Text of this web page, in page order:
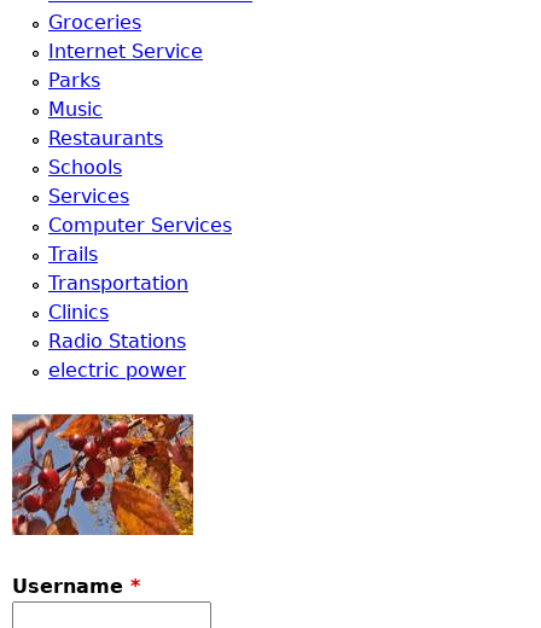
Groceries
Internet Service
Parks
Music
Restaurants
Schools
Services
Computer Services
Trails
Transportation
Clinics
Radio Stations
electric power
Username *